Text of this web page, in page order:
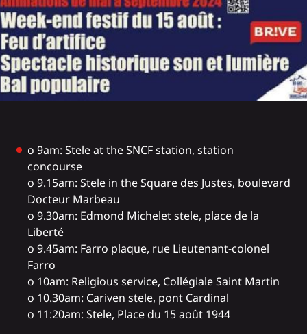
o 9am: Stele at the SNCF station, station
concourse
o 9.15am: Stele in the Square des Justes, boulevard
Docteur Marbeau
o 9.30am: Edmond Michelet stele, place de la
Liberté
o 9.45am: Farro plaque, rue Lieutenant-colonel
Farro
o 10am: Religious service, Collégiale Saint Martin
o 10.30am: Cariven stele, pont Cardinal
o 11:20am: Stele, Place du 15 août 1944